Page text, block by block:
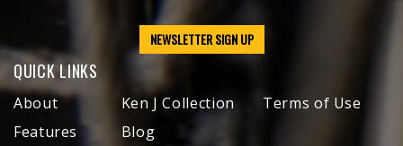
NEWSLETTER SIGN UP
QUICK LINKS
About
Features
Ken J Collection
Blog
Terms of Use